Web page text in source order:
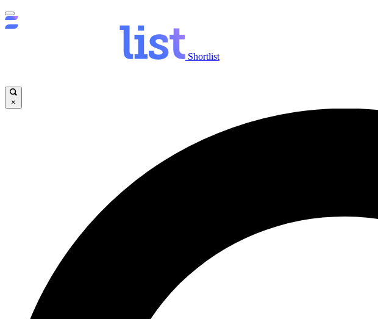
Shortlist
×